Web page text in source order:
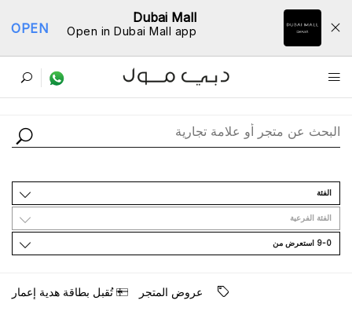
Dubai Mall
Open in Dubai Mall app
OPEN
ﺩﻟﻴﻞ اﻟﻤﺘﺎﺟﺮ
اﻟﻔﺌﺔ
اﻟﻔﺌﺔ اﻟﻔﺮﻋﻴﺔ
9-0 اﺳﺘﻌﺮﺽ ﻣﻦ
ﻋﺮﻭﺽ اﻟﻤﺘﺠﺮ ﺗُﻘﺒﻞ ﺑﻄﺎﻗﺔ ﻫﺪﻳﺔ ﺇﻋﻤﺎﺭ